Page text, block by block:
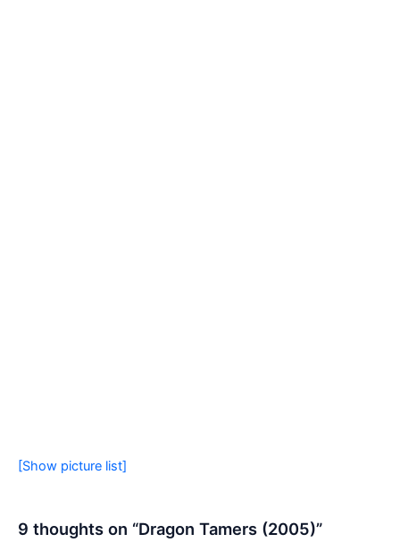
[Show picture list]
9 thoughts on “Dragon Tamers (2005)”